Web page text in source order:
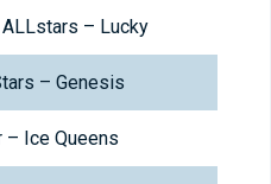
ALLstars – Lucky
– Genesis
– Ice Queens